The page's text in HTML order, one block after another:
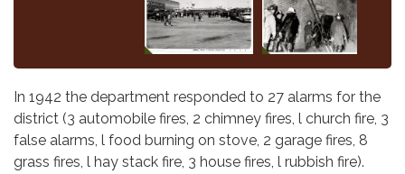
In 1942 the department responded to 27 alarms for the
district (3 automobile fires, 2 chimney fires, l church fire, 3
false alarms, l food burning on stove, 2 garage fires, 8
grass fires, l hay stack fire, 3 house fires, l rubbish fire).